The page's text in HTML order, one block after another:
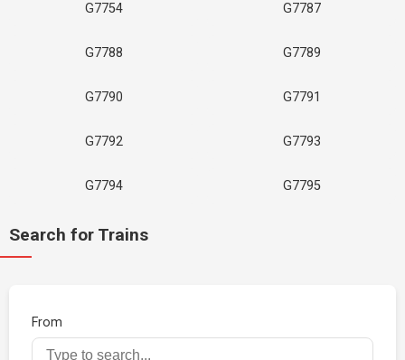
G7754 G7787
G7788 G7789
G7790 G7791
G7792 G7793
G7794 G7795
Search for Trains
From